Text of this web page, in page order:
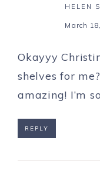
HELEN
March
Okayyy
shelves for
amazing! I’m
REPLY